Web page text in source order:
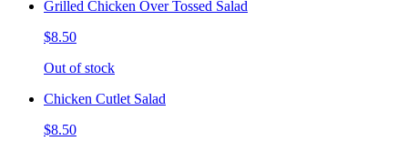
Grilled Chicken Over Tossed Salad
$8.50
Out of stock
Chicken Cutlet Salad
$8.50